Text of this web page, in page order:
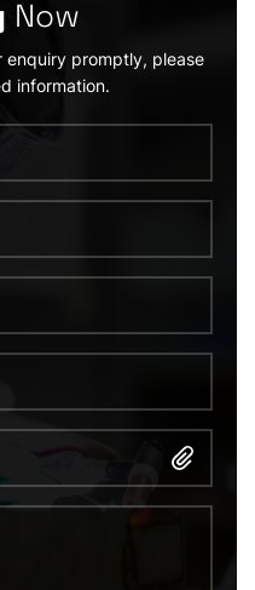
Now
enquiry promptly, please
information.